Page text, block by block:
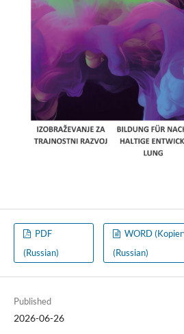
PDF
(Russian)
WORD
(Russian)
Published
2026-06-26